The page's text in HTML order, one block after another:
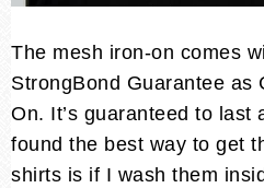
The mesh iron-on comes
StrongBond Guarantee as
On. It’s guaranteed to last
found the best way to get
shirts is if I wash them